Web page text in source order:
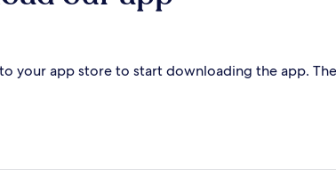
your app store to start downloading the app.